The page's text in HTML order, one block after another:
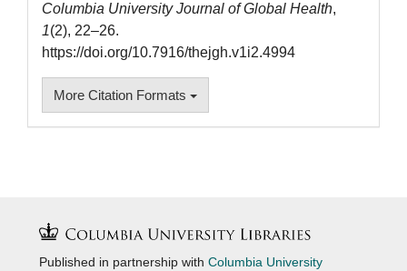
Columbia University Journal of Global Health,
1(2), 22–26.
https://doi.org/10.7916/thejgh.v1i2.4994
More Citation Formats
Published in partnership with Columbia University